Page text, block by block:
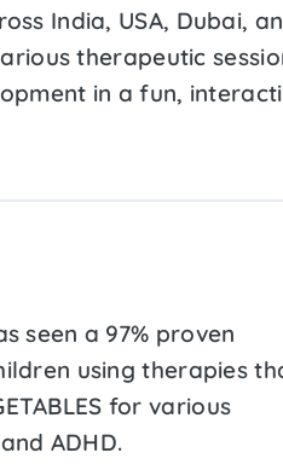
India, USA, Dubai,
therapeutic
in a fun,
seen a 97% proven
using therapies
for various
ADHD.